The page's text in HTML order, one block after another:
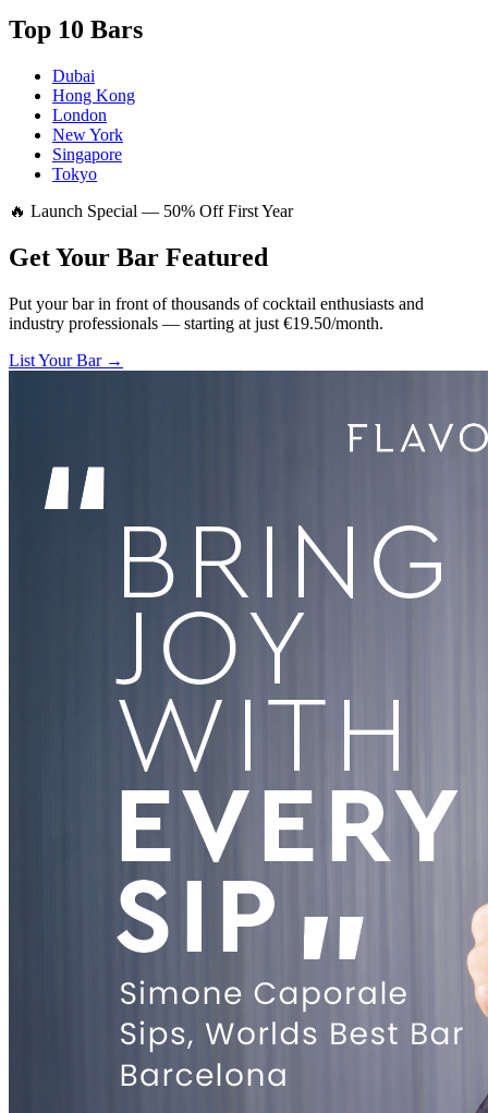
Top 10 Bars
Dubai
Hong Kong
London
New York
Singapore
Tokyo
🔥 Launch Special — 50% Off First Year
Get Your Bar Featured
Put your bar in front of thousands of cocktail enthusiasts and
industry professionals — starting at just €19.50/month.
List Your Bar →